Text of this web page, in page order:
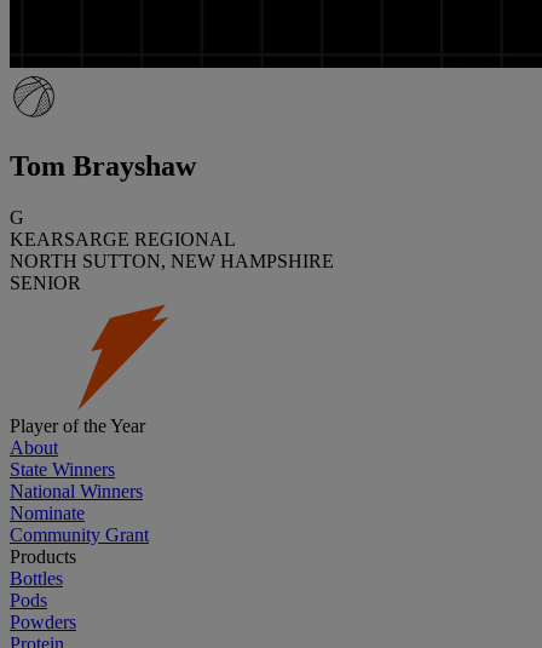
Tom Brayshaw
G
KEARSARGE REGIONAL
NORTH SUTTON, NEW HAMPSHIRE
SENIOR
Player of the Year
About
State Winners
National Winners
Nominate
Community Grant
Products
Bottles
Pods
Powders
Protein